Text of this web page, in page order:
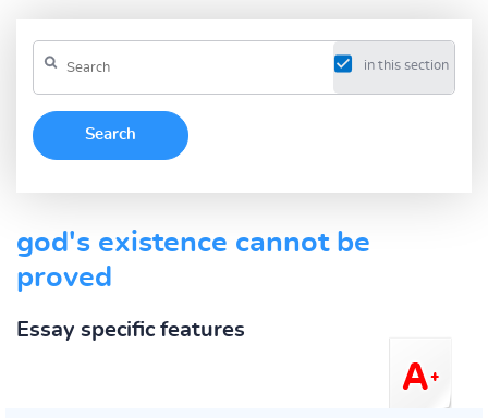
in this section
god's existence cannot be
proved
Essay specific features